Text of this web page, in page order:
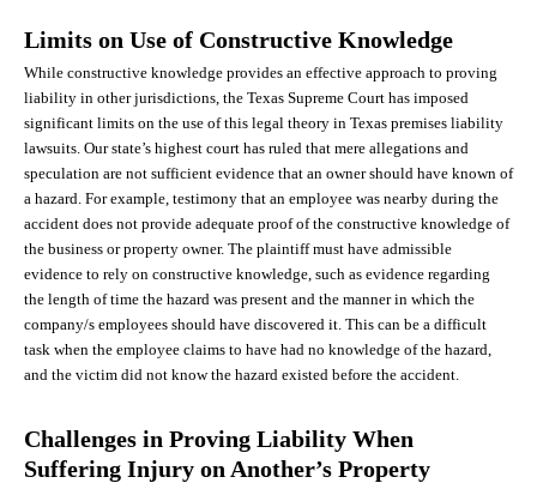
Limits on Use of Constructive Knowledge
While constructive knowledge provides an effective approach to proving
liability in other jurisdictions, the Texas Supreme Court has imposed
significant limits on the use of this legal theory in Texas premises liability
lawsuits. Our state’s highest court has ruled that mere allegations and
speculation are not sufficient evidence that an owner should have known of
a hazard. For example, testimony that an employee was nearby during the
accident does not provide adequate proof of the constructive knowledge of
the business or property owner. The plaintiff must have admissible
evidence to rely on constructive knowledge, such as evidence regarding
the length of time the hazard was present and the manner in which the
company/s employees should have discovered it. This can be a difficult
task when the employee claims to have had no knowledge of the hazard,
and the victim did not know the hazard existed before the accident.
Challenges in Proving Liability When
Suffering Injury on Another’s Property